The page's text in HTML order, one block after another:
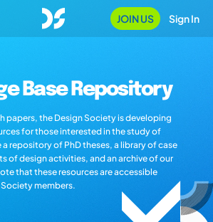
JOIN US Sign In
Base Repository
papers, the Design Society is developing
for those interested in the study of
a repository of PhD theses, a library of case
of design activities, and an archive of our
that these resources are accessible
members.